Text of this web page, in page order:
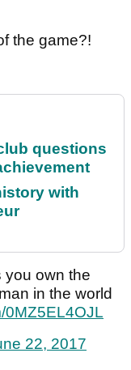
the game?!
questions
with
you own the
in the world
0MZ5EL4OJL
22, 2017